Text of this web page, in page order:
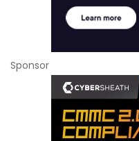
Sponsor